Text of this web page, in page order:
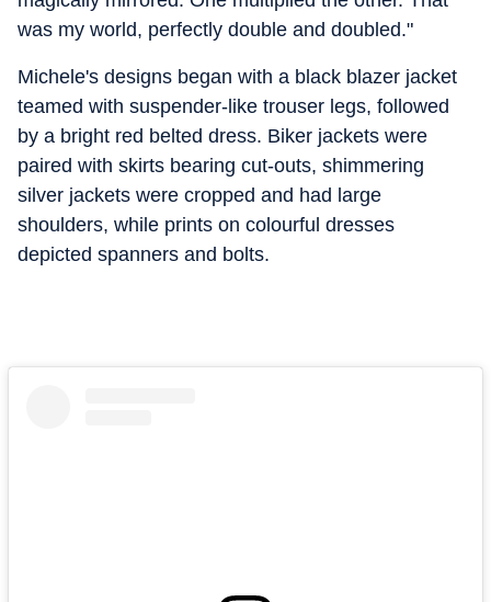
was my world, perfectly double and doubled."
Michele's designs began with a black blazer jacket
teamed with suspender-like trouser legs, followed
by a bright red belted dress. Biker jackets were
paired with skirts bearing cut-outs, shimmering
silver jackets were cropped and had large
shoulders, while prints on colourful dresses
depicted spanners and bolts.